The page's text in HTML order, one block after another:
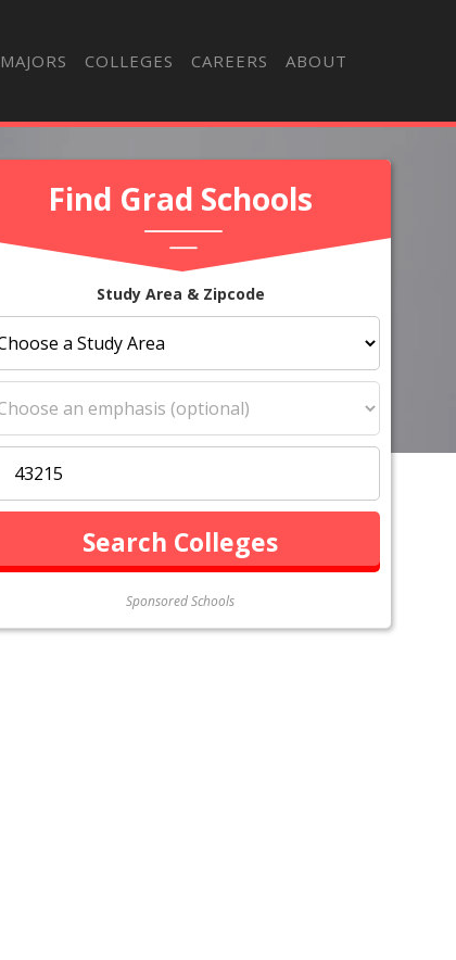
MAJORS COLLEGES CAREERS ABOUT
Find Grad Schools
Study Area & Zipcode
Sponsored Schools